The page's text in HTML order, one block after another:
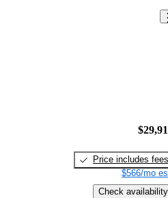
Price includes fees
$566/mo
Check availability